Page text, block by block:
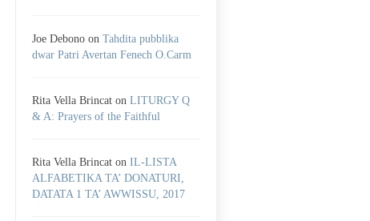
Joe Debono on Tahdita pubblika
dwar Patri Avertan Fenech O.Carm
Rita Vella Brincat on LITURGY Q
& A: Prayers of the Faithful
Rita Vella Brincat on IL-LISTA
ALFABETIKA TA’ DONATURI,
DATATA 1 TA’ AWWISSU, 2017